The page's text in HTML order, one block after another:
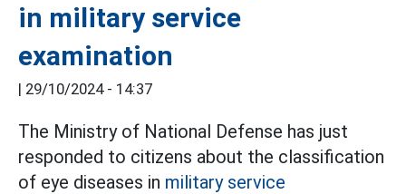
in military service
examination
| 29/10/2024 - 14:37
The Ministry of National Defense has just
responded to citizens about the classification
of eye diseases in military service